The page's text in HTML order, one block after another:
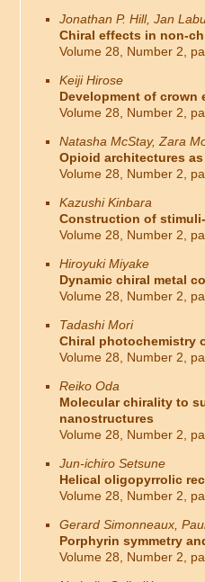
Jonathan P. Hill, Jan
Chiral effects in non-
Volume 28, Number 2,
Keiji Hirose
Development of
Volume 28, Number 2,
Natasha McStay, Zara
Opioid architectures
Volume 28, Number 2,
Kazushi Kinbara
Construction of
Volume 28, Number 2,
Hiroyuki Miyake
Dynamic chiral metal
Volume 28, Number 2,
Tadashi Mori
Chiral photochemistry
Volume 28, Number 2,
Reiko Oda
Molecular chirality to
nanostructures
Volume 28, Number 2,
Jun-ichiro Setsune
Helical oligopyrrolic
Volume 28, Number 2,
Gerard Simonneaux,
Porphyrin symmetry
Volume 28, Number 2,